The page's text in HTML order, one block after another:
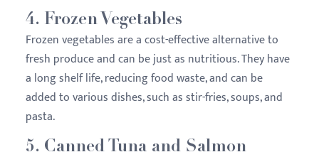
4. Frozen Vegetables
Frozen vegetables are a cost-effective alternative to
fresh produce and can be just as nutritious. They have
a long shelf life, reducing food waste, and can be
added to various dishes, such as stir-fries, soups, and
pasta.
5. Canned Tuna and Salmon